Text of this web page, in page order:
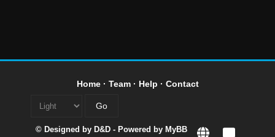
Home· Team· Help · Contact
© Designed by D&D - Powered by MyBB